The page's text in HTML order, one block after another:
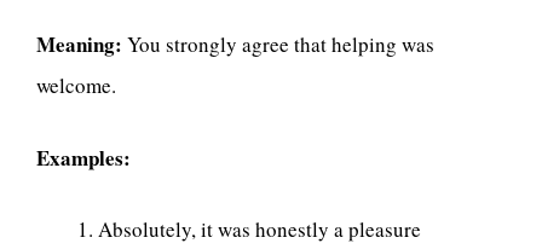
Meaning: You strongly agree that helping was
welcome.
Examples:
Absolutely, it was honestly a pleasure